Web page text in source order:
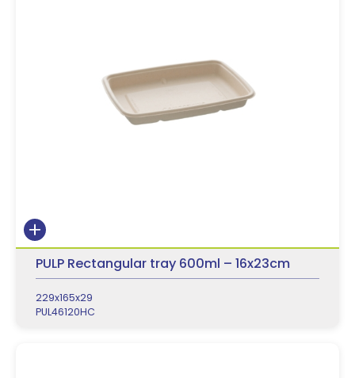
PULP Rectangular tray 600ml – 16x23cm
229x165x29
PUL46120HC